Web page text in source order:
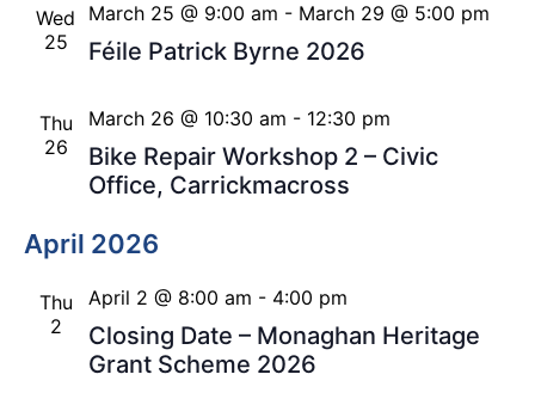
Wed
25
Féile Patrick Byrne 2026
March 25 @ 9:00 am - March 29 @ 5:00 pm
Thu
26
Bike Repair Workshop 2 – Civic
Office, Carrickmacross
March 26 @ 10:30 am - 12:30 pm
April 2026
Thu
2
Closing Date – Monaghan Heritage
Grant Scheme 2026
April 2 @ 8:00 am - 4:00 pm